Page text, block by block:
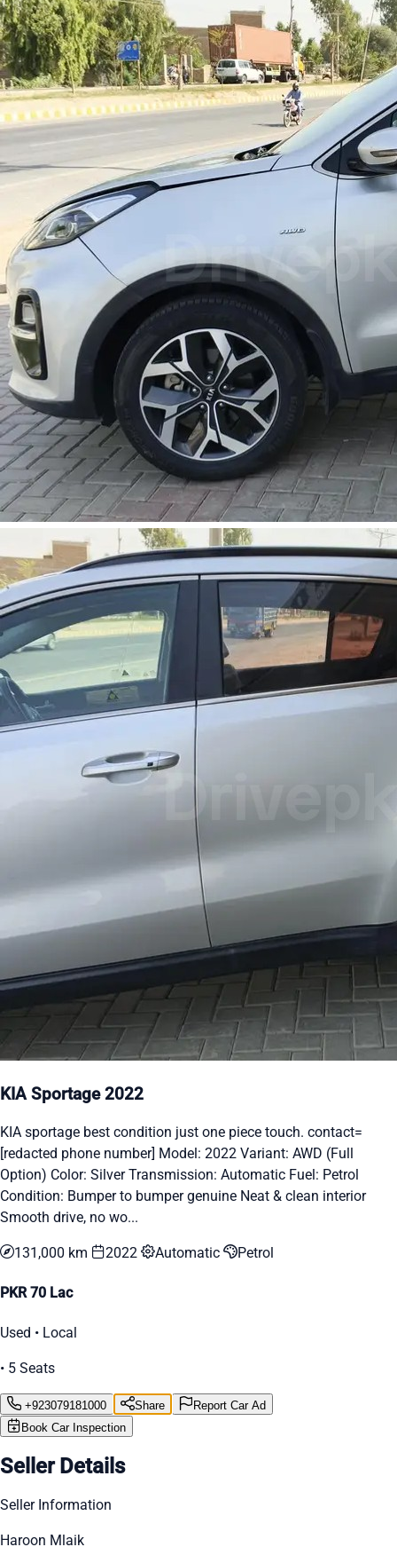
KIA Sportage 2022
KIA sportage best condition just one piece touch. contact=
[redacted phone number] Model: 2022 Variant: AWD (Full
Option) Color: Silver Transmission: Automatic Fuel: Petrol
Condition: Bumper to bumper genuine Neat & clean interior
Smooth drive, no wo...
131,000 km 2022 Automatic Petrol
PKR 70 Lac
Used • Local
• 5 Seats
+923079181000 Share
Report Car Ad
Book Car Inspection
Seller Details
Seller Information
Haroon Mlaik